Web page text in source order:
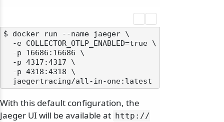
$ docker run --name jaeger \
With this default configuration, the
Jaeger UI will be available at http://